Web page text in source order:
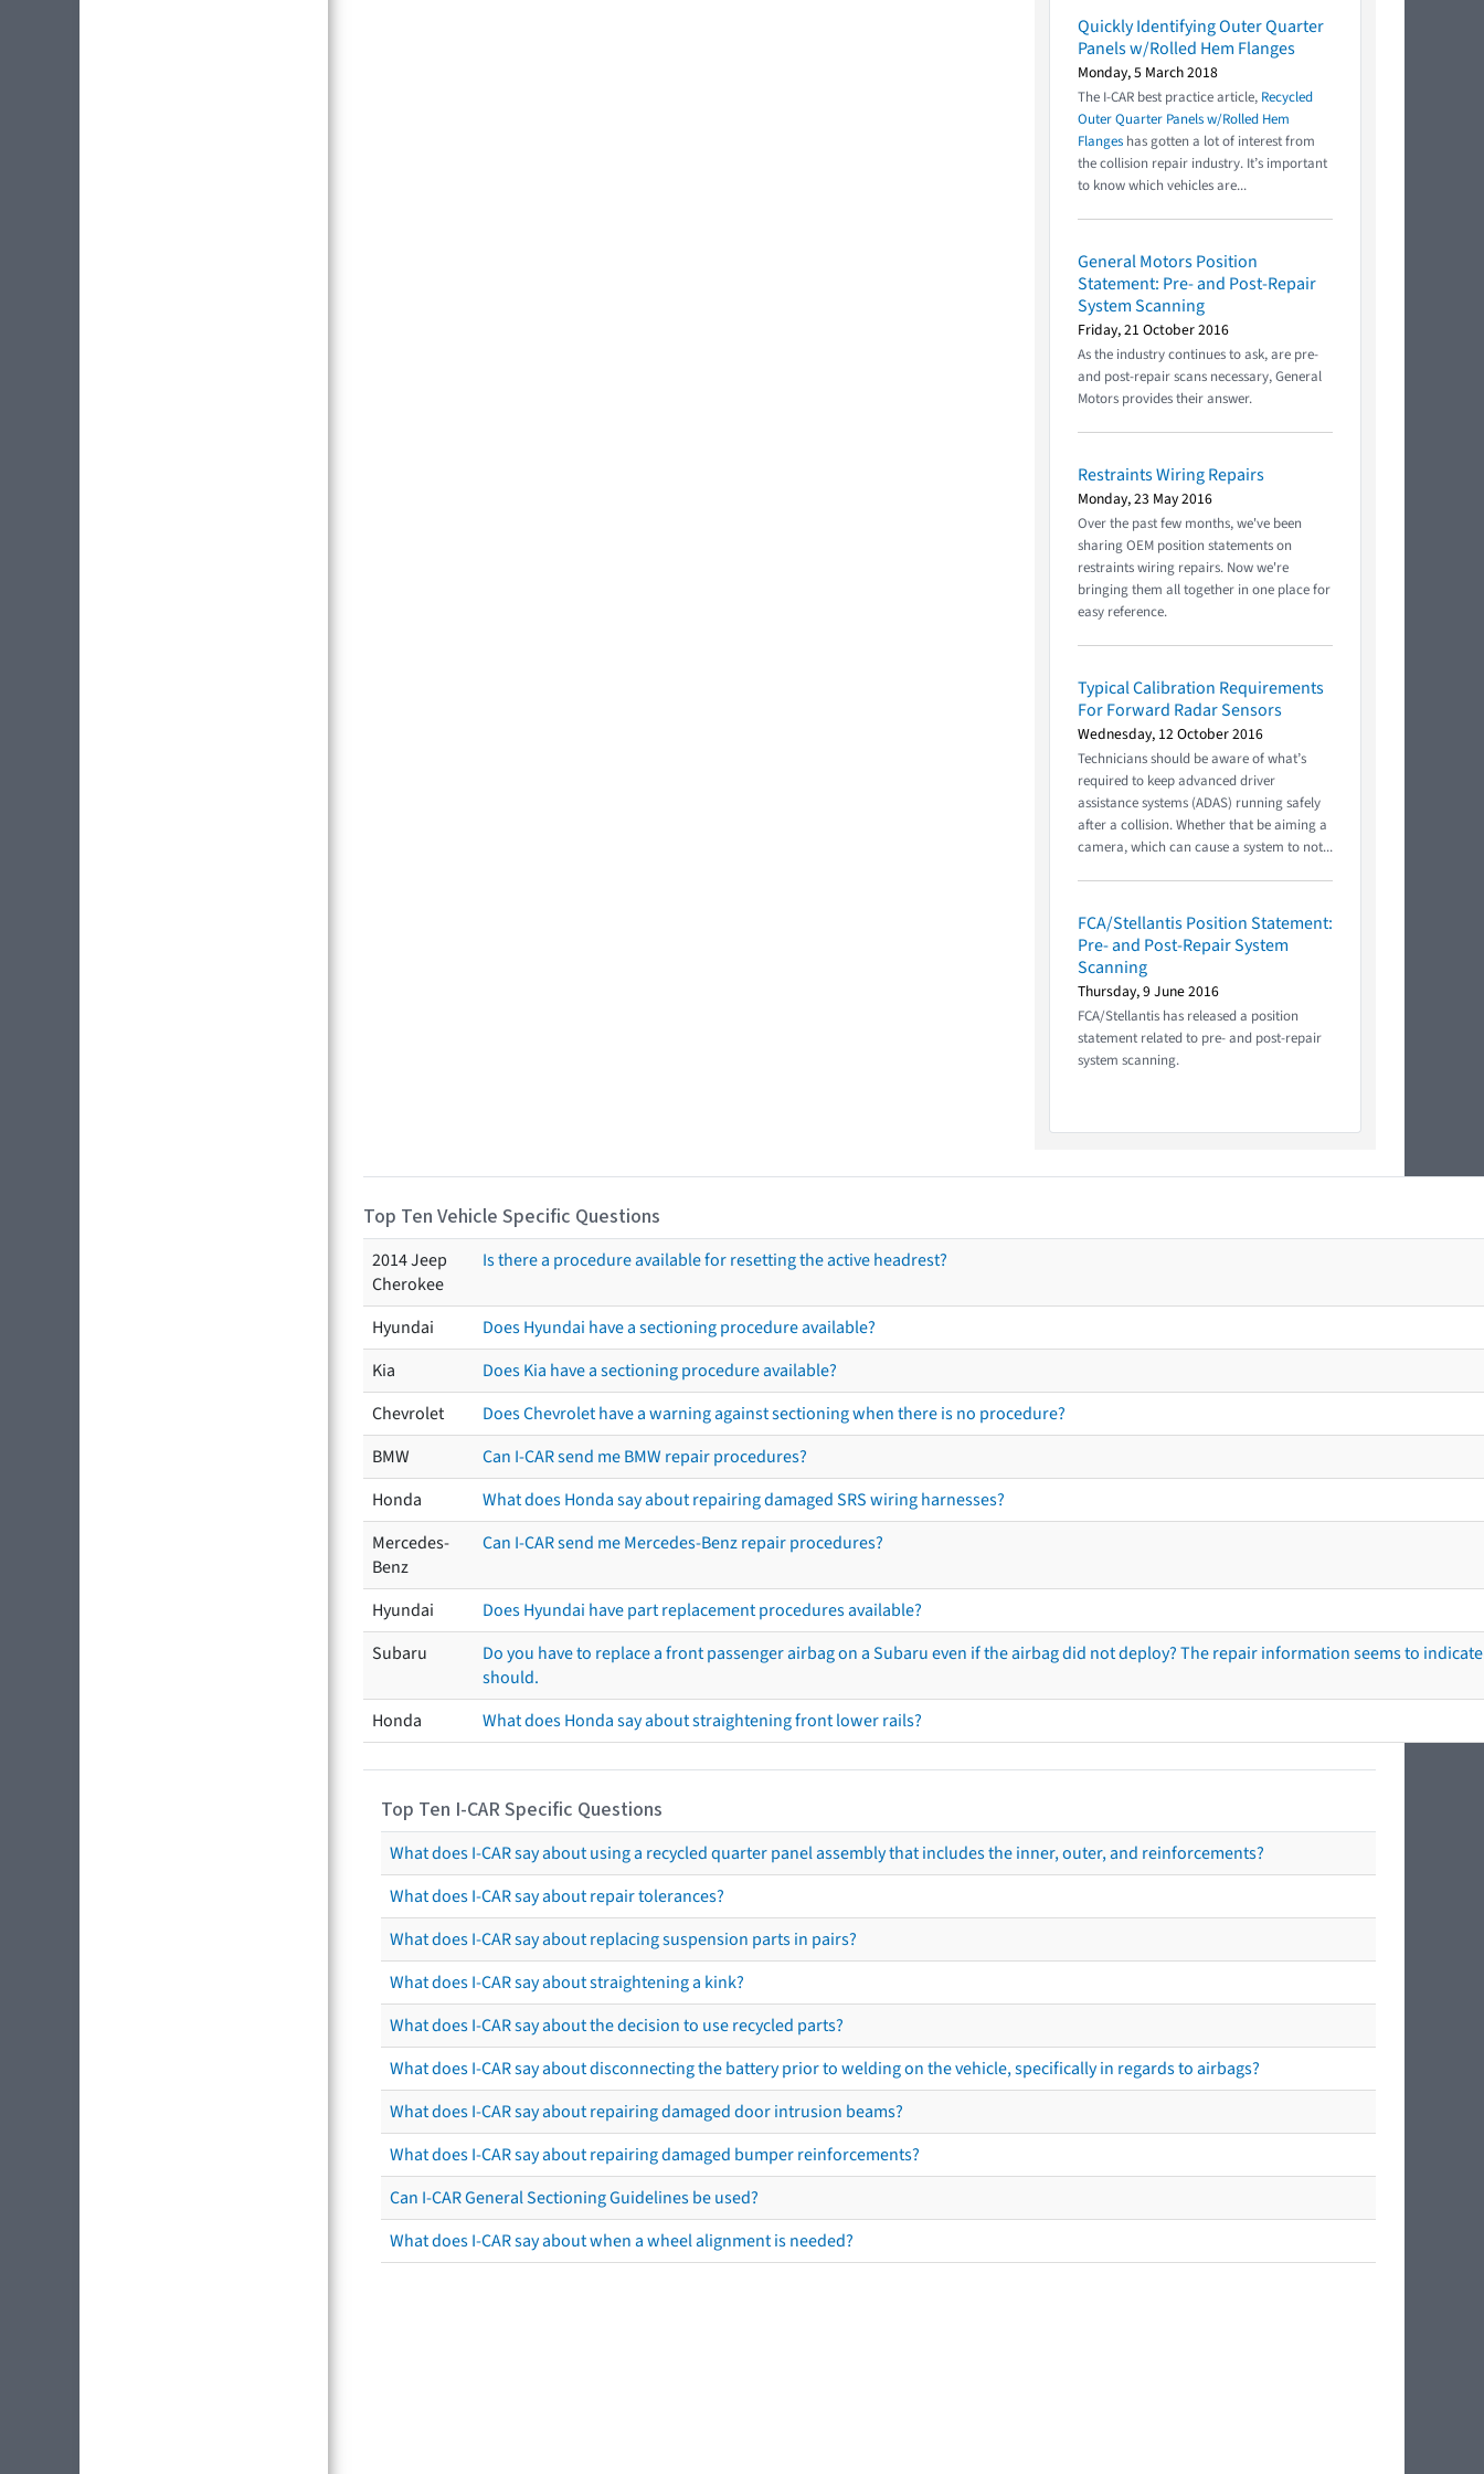
Quickly Identifying Outer Quarter
Panels w/Rolled Hem Flanges
Monday, 5 March 2018
The I-CAR best practice article, Recycled
Outer Quarter Panels w/Rolled Hem
Flanges has gotten a lot of interest from
the collision repair industry. It’s important
to know which vehicles are...
General Motors Position
Statement: Pre- and Post-Repair
System Scanning
Friday, 21 October 2016
As the industry continues to ask, are pre-
and post-repair scans necessary, General
Motors provides their answer.
Restraints Wiring Repairs
Monday, 23 May 2016
Over the past few months, we've been
sharing OEM position statements on
restraints wiring repairs. Now we're
bringing them all together in one place for
easy reference.
Typical Calibration Requirements
For Forward Radar Sensors
Wednesday, 12 October 2016
Technicians should be aware of what’s
required to keep advanced driver
assistance systems (ADAS) running safely
after a collision. Whether that be aiming a
camera, which can cause a system to not...
FCA/Stellantis Position Statement:
Pre- and Post-Repair System
Scanning
Thursday, 9 June 2016
FCA/Stellantis has released a position
statement related to pre- and post-repair
system scanning.
Top Ten Vehicle Specific Questions
2014 Jeep
Cherokee
Is there a procedure available for resetting the active headrest?
Hyundai
Does Hyundai have a sectioning procedure available?
Kia
Does Kia have a sectioning procedure available?
Chevrolet
Does Chevrolet have a warning against sectioning when there is no procedure?
BMW
Can I-CAR send me BMW repair procedures?
Honda
What does Honda say about repairing damaged SRS wiring harnesses?
Mercedes-
Benz
Can I-CAR send me Mercedes-Benz repair procedures?
Hyundai
Does Hyundai have part replacement procedures available?
Subaru
Do you have to replace a front passenger airbag on a Subaru even if the airbag did not deploy? The repair information seems to
should.
Honda
What does Honda say about straightening front lower rails?
Top Ten I-CAR Specific Questions
What does I-CAR say about using a recycled quarter panel assembly that includes the inner, outer, and reinforcements?
What does I-CAR say about repair tolerances?
What does I-CAR say about replacing suspension parts in pairs?
What does I-CAR say about straightening a kink?
What does I-CAR say about the decision to use recycled parts?
What does I-CAR say about disconnecting the battery prior to welding on the vehicle, specifically in regards to airbags?
What does I-CAR say about repairing damaged door intrusion beams?
What does I-CAR say about repairing damaged bumper reinforcements?
Can I-CAR General Sectioning Guidelines be used?
What does I-CAR say about when a wheel alignment is needed?